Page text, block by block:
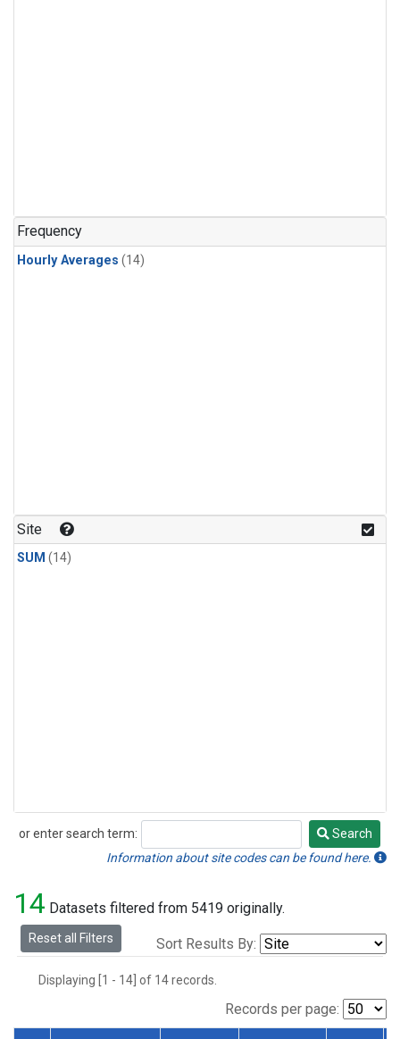
Frequency
Hourly Averages (14)
Site
SUM (14)
or enter search term:
Search
Search
Information about site codes can be found here.
14 Datasets filtered from 5419 originally.
Reset all Filters Sort Results By:
Displaying [1 - 14] of 14 records.
Records per page: